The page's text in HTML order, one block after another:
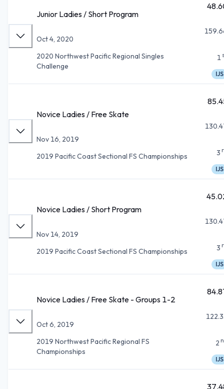
Junior Ladies / Short Program
Oct 4, 2020
2020 Northwest Pacific Regional Singles
Challenge
1
IJS
Novice Ladies / Free Skate
Nov 16, 2019
2019 Pacific Coast Sectional FS Championships
3
IJS
Novice Ladies / Short Program
Nov 14, 2019
2019 Pacific Coast Sectional FS Championships
3
IJS
Novice Ladies / Free Skate - Groups 1-2
Oct 6, 2019
2019 Northwest Pacific Regional FS
Championships
2
IJS